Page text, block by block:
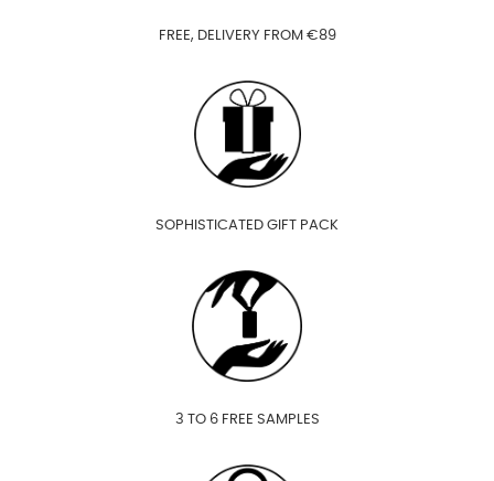
FREE, DELIVERY FROM €89
SOPHISTICATED GIFT PACK
3 TO 6 FREE SAMPLES